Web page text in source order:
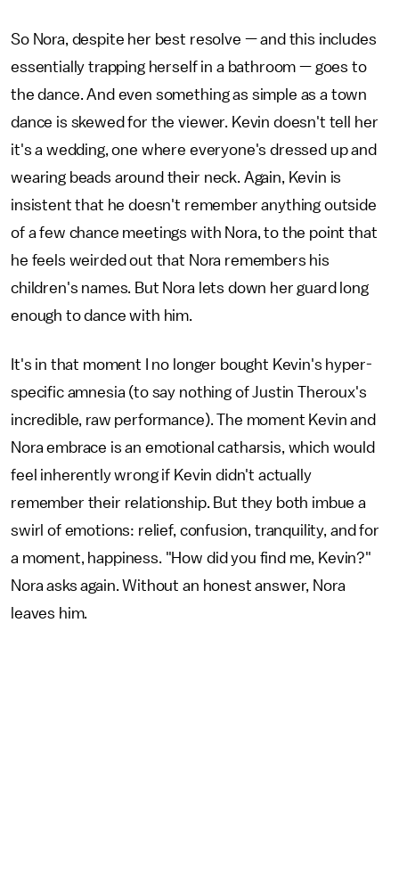
So Nora, despite her best resolve — and this includes
essentially trapping herself in a bathroom — goes to
the dance. And even something as simple as a town
dance is skewed for the viewer. Kevin doesn't tell her
it's a wedding, one where everyone's dressed up and
wearing beads around their neck. Again, Kevin is
insistent that he doesn't remember anything outside
of a few chance meetings with Nora, to the point that
he feels weirded out that Nora remembers his
children's names. But Nora lets down her guard long
enough to dance with him.
It's in that moment I no longer bought Kevin's hyper-
specific amnesia (to say nothing of Justin Theroux's
incredible, raw performance). The moment Kevin and
Nora embrace is an emotional catharsis, which would
feel inherently wrong if Kevin didn't actually
remember their relationship. But they both imbue a
swirl of emotions: relief, confusion, tranquility, and for
a moment, happiness. "How did you find me, Kevin?"
Nora asks again. Without an honest answer, Nora
leaves him.